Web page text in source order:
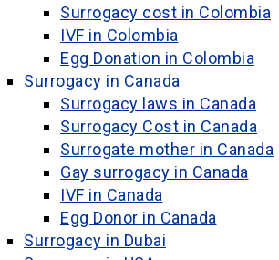
Surrogacy cost in Colombia
IVF in Colombia
Egg Donation in Colombia
Surrogacy in Canada
Surrogacy laws in Canada
Surrogacy Cost in Canada
Surrogate mother in Canada
Gay surrogacy in Canada
IVF in Canada
Egg Donor in Canada
Surrogacy in Dubai